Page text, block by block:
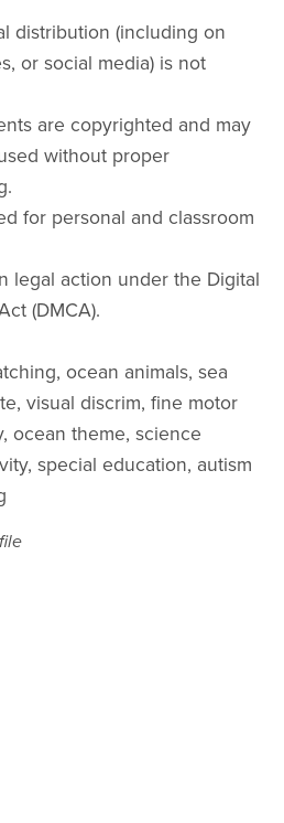
distribution (including on
or social media) is not
are copyrighted and may
without proper
for personal and classroom
legal action under the Digital
(DMCA).
ocean animals, sea
visual discrim, fine motor
ocean theme, science
special education, autism